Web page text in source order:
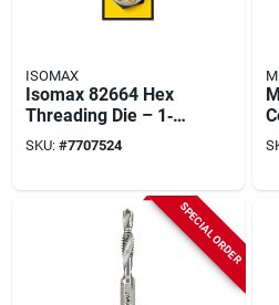
ISOMAX
Isomax 82664 Hex
Threading Die – 1‑8
Nc Thread, Sae Size
SKU: #7707524
SPECIAL ORDER